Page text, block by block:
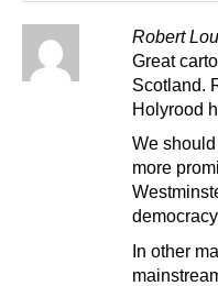
Robert
Great
Scotland.
Holyrood
We should
more
In other